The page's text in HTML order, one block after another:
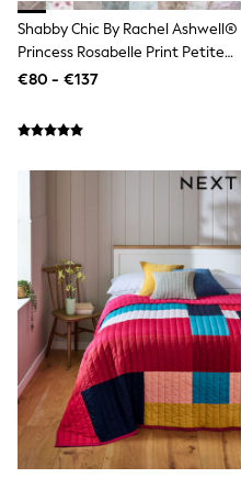
Wellies
Wide Fit
Shoes
All Underwear
Socks & Tights
All Bags &
All Occasionwear
All Partywear
Wedding
Dresses
Shoes
Cardigans
Skirts
Denim Jackets
Raincoats
Waterproof
Shackets
Puddlesuits
Shabby Chic By Rachel Ashwell®
Princess Rosabelle Print Petite
Ruffle Duvet Cover And
€80 - €137